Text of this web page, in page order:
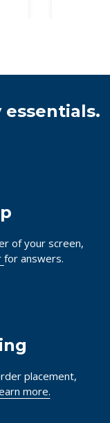
of your screen,
for answers.
placement,
more.